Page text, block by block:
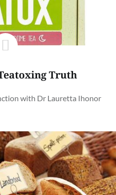
Truth
with Dr Lauretta Ihonor